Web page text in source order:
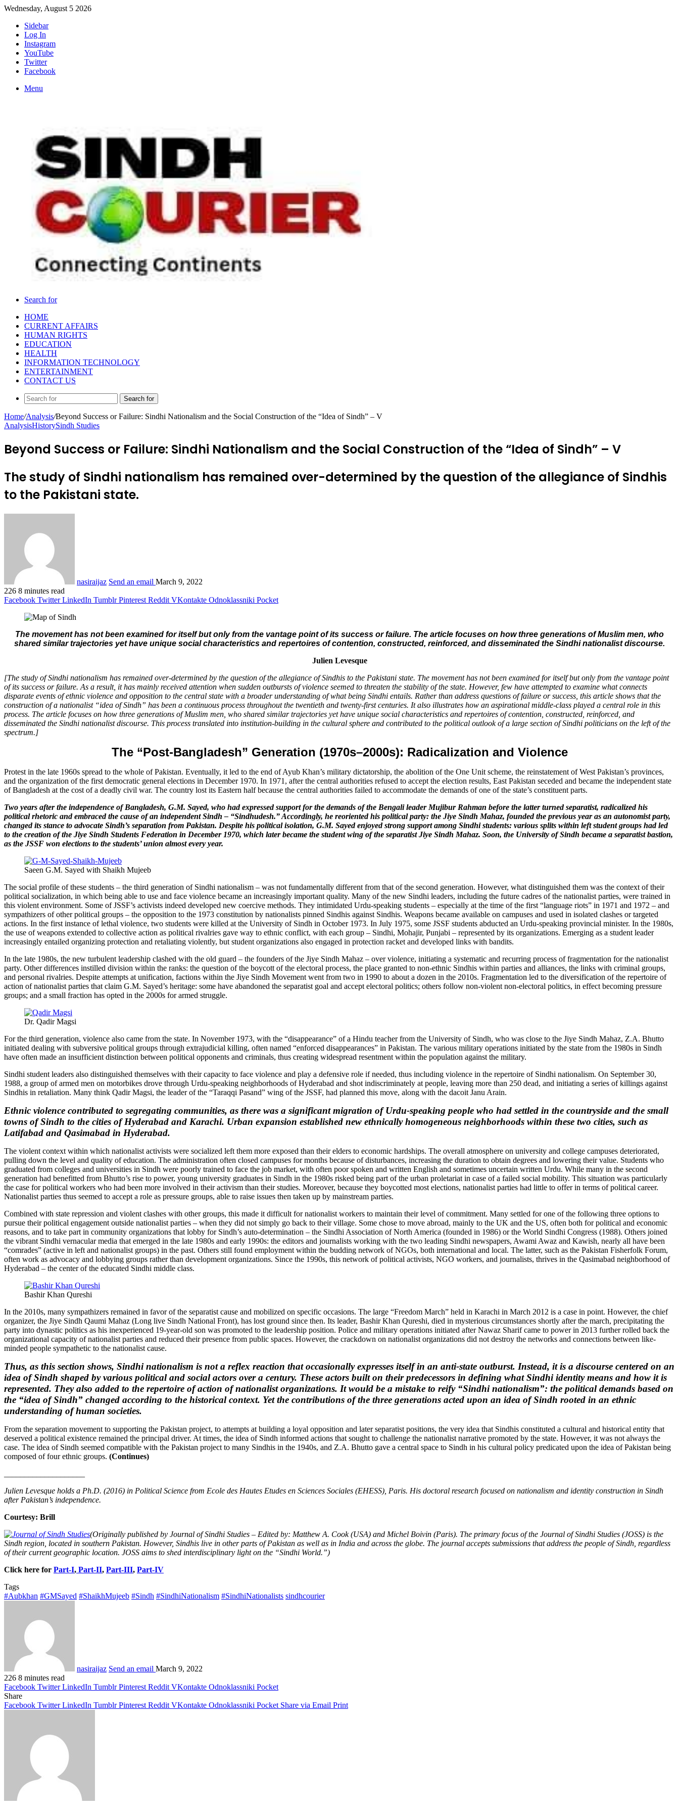
Wednesday, August 5 2026
Sidebar
Log In
Instagram
YouTube
Twitter
Facebook
Menu
Search for
HOME
CURRENT AFFAIRS
HUMAN RIGHTS
EDUCATION
HEALTH
INFORMATION TECHNOLOGY
ENTERTAINMENT
CONTACT US
Search for
Home/Analysis/Beyond Success or Failure: Sindhi Nationalism and the Social Construction of the “Idea of Sindh” – V
AnalysisHistorySindh Studies
Beyond Success or Failure: Sindhi Nationalism and the Social Construction of the “Idea of Sindh” – V
The study of Sindhi nationalism has remained over-determined by the question of the allegiance of Sindhis
to the Pakistani state.
nasiraijaz Send an email March 9, 2022
226 8 minutes read
Facebook Twitter LinkedIn Tumblr Pinterest Reddit VKontakte Odnoklassniki Pocket
The movement has not been examined for itself but only from the vantage point of its success or failure. The article focuses on how three generations of Muslim men, who
shared similar trajectories yet have unique social characteristics and repertoires of contention, constructed, reinforced, and disseminated the Sindhi nationalist discourse.
Julien Levesque
[The study of Sindhi nationalism has remained over-determined by the question of the allegiance of Sindhis to the Pakistani state. The movement has not been examined for itself but only from the vantage point
of its success or failure. As a result, it has mainly received attention when sudden outbursts of violence seemed to threaten the stability of the state. However, few have attempted to examine what connects
disparate events of ethnic violence and opposition to the central state with a broader understanding of what being Sindhi entails. Rather than address questions of failure or success, this article shows that the
construction of a nationalist “idea of Sindh” has been a continuous process throughout the twentieth and twenty-first centuries. It also illustrates how an aspirational middle-class played a central role in this
process. The article focuses on how three generations of Muslim men, who shared similar trajectories yet have unique social characteristics and repertoires of contention, constructed, reinforced, and
disseminated the Sindhi nationalist discourse. This process translated into institution-building in the cultural sphere and contributed to the political outlook of a large section of Sindhi politicians on the left of the
spectrum.]
The “Post-Bangladesh” Generation (1970s–2000s): Radicalization and Violence
Protest in the late 1960s spread to the whole of Pakistan. Eventually, it led to the end of Ayub Khan’s military dictatorship, the abolition of the One Unit scheme, the reinstatement of West Pakistan’s provinces,
and the organization of the first democratic general elections in December 1970. In 1971, after the central authorities refused to accept the election results, East Pakistan seceded and became the independent state
of Bangladesh at the cost of a deadly civil war. The country lost its Eastern half because the central authorities failed to accommodate the demands of one of the state’s constituent parts.
Two years after the independence of Bangladesh, G.M. Sayed, who had expressed support for the demands of the Bengali leader Mujibur Rahman before the latter turned separatist, radicalized his
political rhetoric and embraced the cause of an independent Sindh – “Sindhudesh.” Accordingly, he reoriented his political party: the Jiye Sindh Mahaz, founded the previous year as an autonomist party,
changed its stance to advocate Sindh’s separation from Pakistan. Despite his political isolation, G.M. Sayed enjoyed strong support among Sindhi students: various splits within left student groups had led
to the creation of the Jiye Sindh Students Federation in December 1970, which later became the student wing of the separatist Jiye Sindh Mahaz. Soon, the University of Sindh became a separatist bastion,
as the JSSF won elections to the students’ union almost every year.
Saeen G.M. Sayed with Shaikh Mujeeb
The social profile of these students – the third generation of Sindhi nationalism – was not fundamentally different from that of the second generation. However, what distinguished them was the context of their
political socialization, in which being able to use and face violence became an increasingly important quality. Many of the new Sindhi leaders, including the future cadres of the nationalist parties, were trained in
this violent environment. Some of JSSF’s activists indeed developed new coercive methods. They intimidated Urdu-speaking students – especially at the time of the first “language riots” in 1971 and 1972 – and
sympathizers of other political groups – the opposition to the 1973 constitution by nationalists pinned Sindhis against Sindhis. Weapons became available on campuses and used in isolated clashes or targeted
actions. In the first instance of lethal violence, two students were killed at the University of Sindh in October 1973. In July 1975, some JSSF students abducted an Urdu-speaking provincial minister. In the 1980s,
the use of weapons extended to collective action as political rivalries gave way to ethnic conflict, with each group – Sindhi, Mohajir, Punjabi – represented by its organizations. Emerging as a student leader
increasingly entailed organizing protection and retaliating violently, but student organizations also engaged in protection racket and developed links with bandits.
In the late 1980s, the new turbulent leadership clashed with the old guard – the founders of the Jiye Sindh Mahaz – over violence, initiating a systematic and recurring process of fragmentation for the nationalist
party. Other differences instilled division within the ranks: the question of the boycott of the electoral process, the place granted to non-ethnic Sindhis within parties and alliances, the links with criminal groups,
and personal rivalries. Despite attempts at unification, factions within the Jiye Sindh Movement went from two in 1990 to about a dozen in the 2010s. Fragmentation led to the diversification of the repertoire of
action of nationalist parties that claim G.M. Sayed’s heritage: some have abandoned the separatist goal and accept electoral politics; others follow non-violent non-electoral politics, in effect becoming pressure
groups; and a small fraction has opted in the 2000s for armed struggle.
Dr. Qadir Magsi
For the third generation, violence also came from the state. In November 1973, with the “disappearance” of a Hindu teacher from the University of Sindh, who was close to the Jiye Sindh Mahaz, Z.A. Bhutto
initiated dealing with subversive political groups through extrajudicial killing, often named “enforced disappearances” in Pakistan. The various military operations initiated by the state from the 1980s in Sindh
have often made an insufficient distinction between political opponents and criminals, thus creating widespread resentment within the population against the military.
Sindhi student leaders also distinguished themselves with their capacity to face violence and play a defensive role if needed, thus including violence in the repertoire of Sindhi nationalism. On September 30,
1988, a group of armed men on motorbikes drove through Urdu-speaking neighborhoods of Hyderabad and shot indiscriminately at people, leaving more than 250 dead, and initiating a series of killings against
Sindhis in retaliation. Many think Qadir Magsi, the leader of the “Taraqqi Pasand” wing of the JSSF, had planned this move, along with the dacoit Janu Arain.
Ethnic violence contributed to segregating communities, as there was a significant migration of Urdu-speaking people who had settled in the countryside and the small
towns of Sindh to the cities of Hyderabad and Karachi. Urban expansion established new ethnically homogeneous neighborhoods within these two cities, such as
Latifabad and Qasimabad in Hyderabad.
The violent context within which nationalist activists were socialized left them more exposed than their elders to economic hardships. The overall atmosphere on university and college campuses deteriorated,
pulling down the level and quality of education. The administration often closed campuses for months because of disturbances, increasing the duration to obtain degrees and lowering their value. Students who
graduated from colleges and universities in Sindh were poorly trained to face the job market, with often poor spoken and written English and sometimes uncertain written Urdu. While many in the second
generation had benefitted from Bhutto’s rise to power, young university graduates in Sindh in the 1980s risked being part of the urban proletariat in case of a failed social mobility. This situation was particularly
the case for political workers who had been more involved in their activism than their studies. Moreover, because they boycotted most elections, nationalist parties had little to offer in terms of political career.
Nationalist parties thus seemed to accept a role as pressure groups, able to raise issues then taken up by mainstream parties.
Combined with state repression and violent clashes with other groups, this made it difficult for nationalist workers to maintain their level of commitment. Many settled for one of the following three options to
pursue their political engagement outside nationalist parties – when they did not simply go back to their village. Some chose to move abroad, mainly to the UK and the US, often both for political and economic
reasons, and to take part in community organizations that lobby for Sindh’s auto-determination – the Sindhi Association of North America (founded in 1986) or the World Sindhi Congress (1988). Others joined
the vibrant Sindhi vernacular media that emerged in the late 1980s and early 1990s: the editors and journalists working with the two leading Sindhi newspapers, Awami Awaz and Kawish, nearly all have been
“comrades” (active in left and nationalist groups) in the past. Others still found employment within the budding network of NGOs, both international and local. The latter, such as the Pakistan Fisherfolk Forum,
often work as advocacy and lobbying groups rather than development organizations. Since the 1990s, this network of political activists, NGO workers, and journalists, thrives in the Qasimabad neighborhood of
Hyderabad – the center of the educated Sindhi middle class.
Bashir Khan Qureshi
In the 2010s, many sympathizers remained in favor of the separatist cause and mobilized on specific occasions. The large “Freedom March” held in Karachi in March 2012 is a case in point. However, the chief
organizer, the Jiye Sindh Qaumi Mahaz (Long live Sindh National Front), has lost ground since then. Its leader, Bashir Khan Qureshi, died in mysterious circumstances shortly after the march, precipitating the
party into dynastic politics as his inexperienced 19-year-old son was promoted to the leadership position. Police and military operations initiated after Nawaz Sharif came to power in 2013 further rolled back the
organizational capacity of nationalist parties and reduced their presence from public spaces. However, the crackdown on nationalist organizations did not destroy the networks and connections between like-
minded people sympathetic to the nationalist cause.
Thus, as this section shows, Sindhi nationalism is not a reflex reaction that occasionally expresses itself in an anti-state outburst. Instead, it is a discourse centered on an
idea of Sindh shaped by various political and social actors over a century. These actors built on their predecessors in defining what Sindhi identity means and how it is
represented. They also added to the repertoire of action of nationalist organizations. It would be a mistake to reify “Sindhi nationalism”: the political demands based on
the “idea of Sindh” changed according to the historical context. Yet the contributions of the three generations acted upon an idea of Sindh rooted in an ethnic
understanding of human societies.
From the separation movement to supporting the Pakistan project, to attempts at building a loyal opposition and later separatist positions, the very idea that Sindhis constituted a cultural and historical entity that
deserved a political existence remained the principal driver. At times, the idea of Sindh informed actions that sought to challenge the nationalist narrative promoted by the state. However, it was not always the
case. The idea of Sindh seemed compatible with the Pakistan project to many Sindhis in the 1940s, and Z.A. Bhutto gave a central space to Sindh in his cultural policy predicated upon the idea of Pakistan being
composed of four ethnic groups. (Continues)
Julien Levesque holds a Ph.D. (2016) in Political Science from Ecole des Hautes Etudes en Sciences Sociales (EHESS), Paris. His doctoral research focused on nationalism and identity construction in Sindh
after Pakistan’s independence.
Courtesy: Brill
(Originally published by Journal of Sindhi Studies – Edited by: Matthew A. Cook (USA) and Michel Boivin (Paris). The primary focus of the Journal of Sindhi Studies (JOSS) is the
Sindh region, located in southern Pakistan. However, Sindhis live in other parts of Pakistan as well as in India and across the globe. The journal accepts submissions that address the people of Sindh, regardless
of their current geographic location. JOSS aims to shed interdisciplinary light on the “Sindhi World.”)
Click here for Part-I, Part-II, Part-III, Part-IV
Tags
#Aubkhan #GMSayed #ShaikhMujeeb #Sindh #SindhiNationalism #SindhiNationalists sindhcourier
nasiraijaz Send an email March 9, 2022
226 8 minutes read
Facebook Twitter LinkedIn Tumblr Pinterest Reddit VKontakte Odnoklassniki Pocket
Share
Facebook Twitter LinkedIn Tumblr Pinterest Reddit VKontakte Odnoklassniki Pocket Share via Email Print